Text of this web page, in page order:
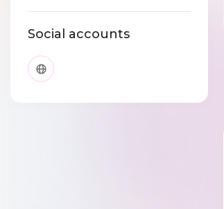
Social accounts